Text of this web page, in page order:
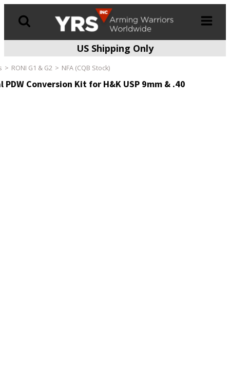
US Shipping Only
RONI G1 & G2 NFA (CQB Stock)
PDW Conversion Kit for H&K USP 9mm & .40